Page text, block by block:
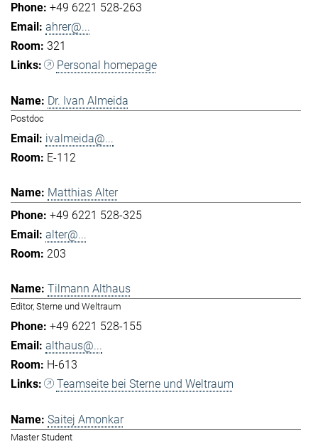
+49 6221 528-263
ahrer@...
321
Personal homepage
Dr. Ivan Almeida
Postdoc
ivalmeida@...
E-112
Matthias Alter
+49 6221 528-325
alter@...
203
Tilmann Althaus
Editor, Sterne und Weltraum
+49 6221 528-155
althaus@...
H-613
Teamseite bei Sterne und Weltraum
Saitej Amonkar
Master Student